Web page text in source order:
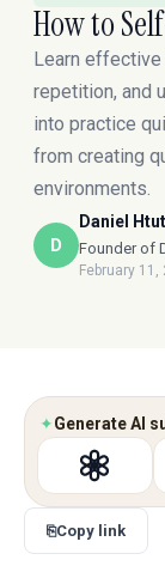
How to
Learn
repetition, and
into practice
from creating
environments.
D
Daniel Htut
Founder of
February 11,
✦Generate AI
⎘Copy link